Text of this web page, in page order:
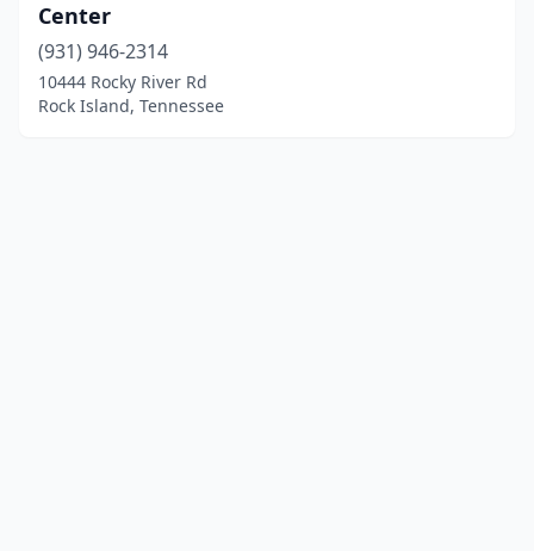
Center
(931) 946-2314
10444 Rocky River Rd
Rock Island, Tennessee